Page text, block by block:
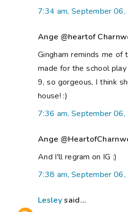
7:34 am, September
Ange @heartof
Gingham reminds me of
made for the school
9, so gorgeous, I think
house! :)
7:36 am, September
Ange
And I'll regram on IG :)
7:38 am, September
Lesleysaid...